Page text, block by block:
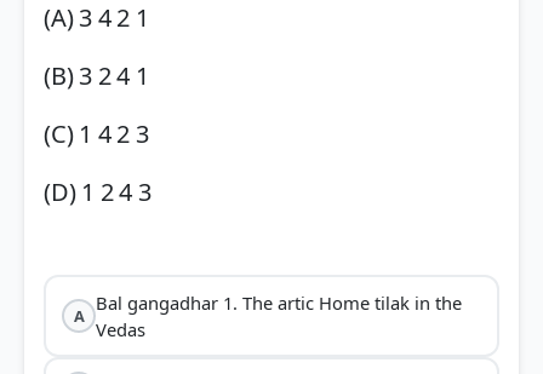
(A) 3 4 2 1
(B) 3 2 4 1
(C) 1 4 2 3
(D) 1 2 4 3
A
Bal gangadhar 1. The artic Home tilak in the
Vedas